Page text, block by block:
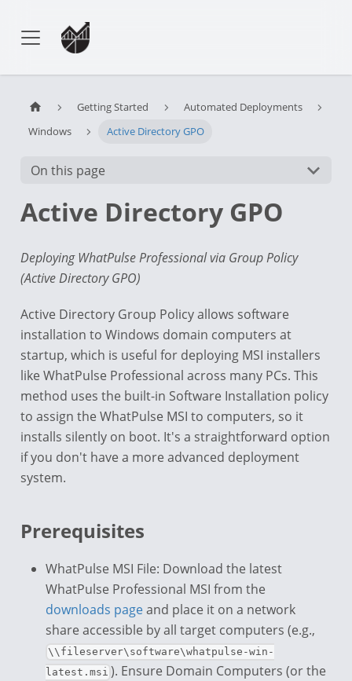
Getting Started
Automated Deployments
Windows
Active Directory GPO
On this page
Active Directory GPO
Deploying WhatPulse Professional via Group Policy
(Active Directory GPO)
Active Directory Group Policy allows software
installation to Windows domain computers at
startup, which is useful for deploying MSI installers
like WhatPulse Professional across many PCs. This
method uses the built-in Software Installation policy
to assign the WhatPulse MSI to computers, so it
installs silently on boot. It's a straightforward option
if you don't have a more advanced deployment
system.
Prerequisites
WhatPulse MSI File: Download the latest
WhatPulse Professional MSI from the
downloads pageand place it on a network
share accessible by all target computers (e.g.,
\\fileserver\software\whatpulse-win-
latest.msi ). Ensure Domain Computers (or the